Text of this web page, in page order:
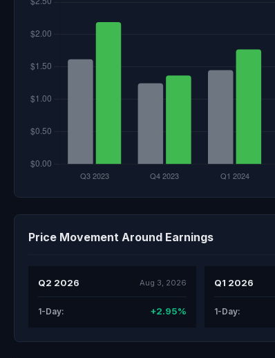
Price Movement Around Earnings
Q2 2026 Aug 3, 2026
1-Day: +2.95%
Q1 2026
1-Day: